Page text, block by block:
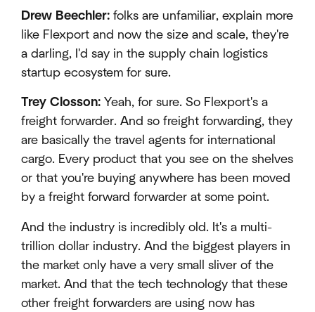
Drew Beechler: folks are unfamiliar, explain more
like Flexport and now the size and scale, they're
a darling, I'd say in the supply chain logistics
startup ecosystem for sure.
Trey Closson: Yeah, for sure. So Flexport's a
freight forwarder. And so freight forwarding, they
are basically the travel agents for international
cargo. Every product that you see on the shelves
or that you're buying anywhere has been moved
by a freight forward forwarder at some point.
And the industry is incredibly old. It's a multi-
trillion dollar industry. And the biggest players in
the market only have a very small sliver of the
market. And that the tech technology that these
other freight forwarders are using now has